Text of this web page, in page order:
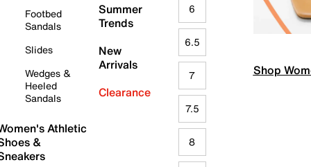
Footbed
Sandals
Slides
Wedges &
Heeled
Sandals
Athletic
&
Summer
Trends
New
Arrivals
Clearance
6
6.5
7
7.5
8
Shop